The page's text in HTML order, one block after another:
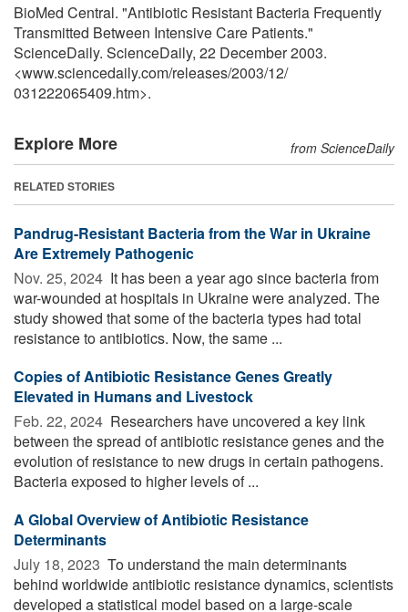
BioMed Central. "Antibiotic Resistant Bacteria Frequently
Transmitted Between Intensive Care Patients."
ScienceDaily. ScienceDaily, 22 December 2003.
<www.sciencedaily.com/releases/2003/12/
031222065409.htm>.
Explore More from ScienceDaily
RELATED STORIES
Pandrug-Resistant Bacteria from the War in Ukraine
Are Extremely Pathogenic
Nov. 25, 2024  It has been a year ago since bacteria from
war-wounded at hospitals in Ukraine were analyzed. The
study showed that some of the bacteria types had total
resistance to antibiotics. Now, the same ...
Copies of Antibiotic Resistance Genes Greatly
Elevated in Humans and Livestock
Feb. 22, 2024  Researchers have uncovered a key link
between the spread of antibiotic resistance genes and the
evolution of resistance to new drugs in certain pathogens.
Bacteria exposed to higher levels of ...
A Global Overview of Antibiotic Resistance
Determinants
July 18, 2023  To understand the main determinants
behind worldwide antibiotic resistance dynamics, scientists
developed a statistical model based on a large-scale